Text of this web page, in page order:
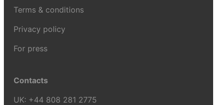
Terms & conditions
Privacy policy
For press
Contacts
UK: +44 808 281 2775